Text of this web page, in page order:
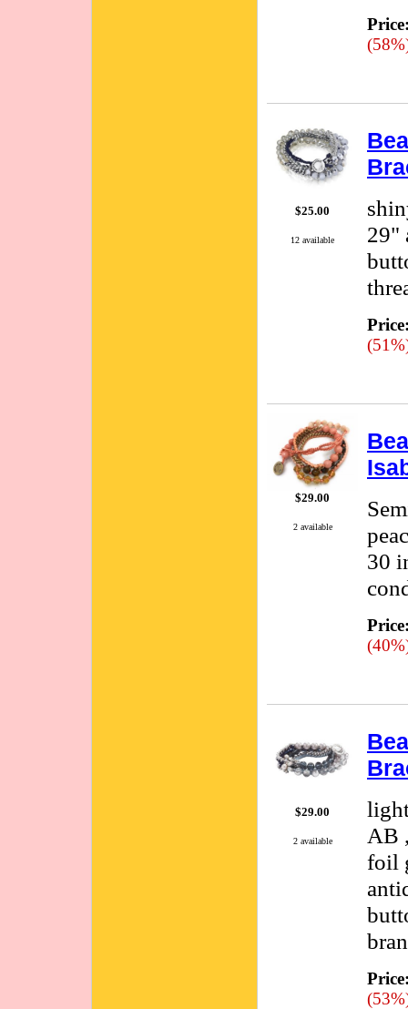
$25.00
12 available
29"
$29.00
2 available
30
$29.00
2 available
AB
foil